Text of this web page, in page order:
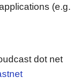
dot net